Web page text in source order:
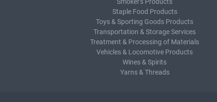
Staple Food Products
Toys & Sporting Goods Products
Transportation & Storage Services
Treatment & Processing of Materials
Vehicles & Locomotive Products
Wines & Spirits
Yarns & Threads